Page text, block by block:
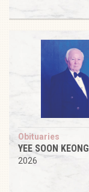
Obituaries
YEE SOON KEONG
2026